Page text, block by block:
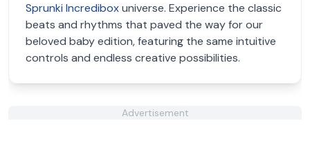
Sprunki Incrediboxuniverse. Experience the classic
beats and rhythms that paved the way for our
beloved baby edition, featuring the same intuitive
controls and endless creative possibilities.
Advertisement